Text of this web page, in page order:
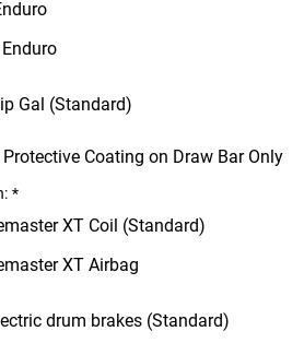
Gal (Standard)
Coating on Draw Bar Only
*
XT Coil (Standard)
XT Airbag
drum brakes (Standard)